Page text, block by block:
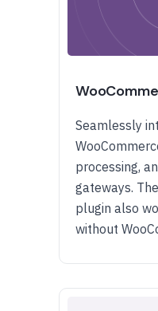
Seamlessly
processing,
gateways.
plugin also
without